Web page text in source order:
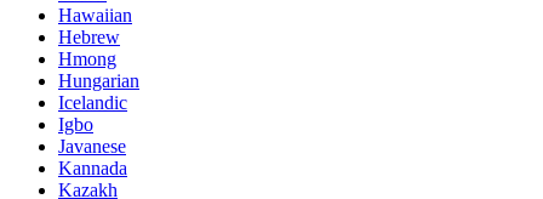
Hawaiian
Hebrew
Hmong
Hungarian
Icelandic
Igbo
Javanese
Kannada
Kazakh